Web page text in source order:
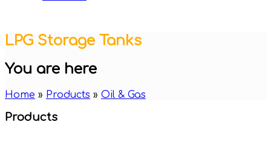
LPG Storage Tanks
You are here
Home » Products » Oil & Gas
Products